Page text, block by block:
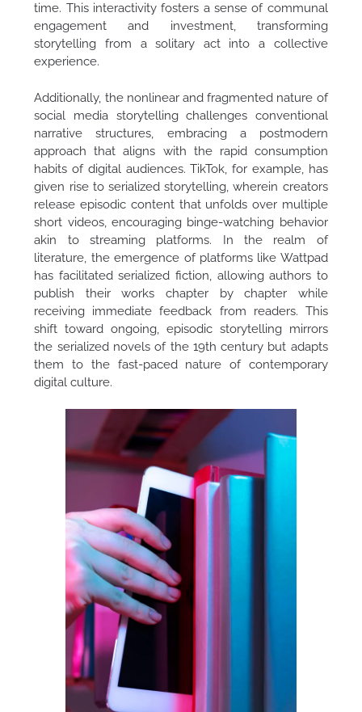
time. This interactivity fosters a sense of communal
engagement and investment, transforming
storytelling from a solitary act into a collective
experience.
Additionally, the nonlinear and fragmented nature of
social media storytelling challenges conventional
narrative structures, embracing a postmodern
approach that aligns with the rapid consumption
habits of digital audiences. TikTok, for example, has
given rise to serialized storytelling, wherein creators
release episodic content that unfolds over multiple
short videos, encouraging binge-watching behavior
akin to streaming platforms. In the realm of
literature, the emergence of platforms like Wattpad
has facilitated serialized fiction, allowing authors to
publish their works chapter by chapter while
receiving immediate feedback from readers. This
shift toward ongoing, episodic storytelling mirrors
the serialized novels of the 19th century but adapts
them to the fast-paced nature of contemporary
digital culture.